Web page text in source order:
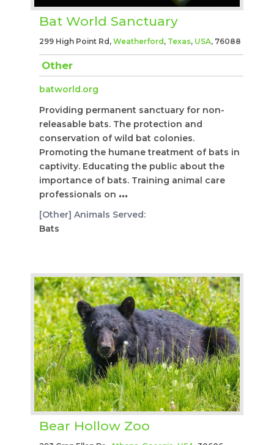
Bat World Sanctuary
299 High Point Rd, Weatherford , Texas, USA, 76088
Other
batworld.org
Providing permanent sanctuary for non-
releasable bats. The protection and
conservation of wild bat colonies.
Promoting the humane treatment of bats in
captivity. Educating the public about the
importance of bats. Training animal care
professionals on ...
[Other] Animals Served:
Bats
Bear Hollow Zoo